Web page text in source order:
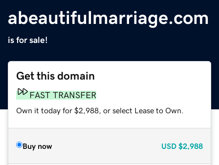
abeautifulmarriage.com
is for sale!
Get this domain
FAST TRANSFER
Own it today for $2,988, or select Lease to Own.
Buy now USD $2,988